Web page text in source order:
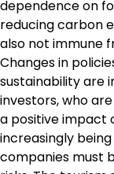
dependence on
reducing carbon
also not immune
Changes in
sustainability are
investors, who
a positive impact
increasingly
companies must